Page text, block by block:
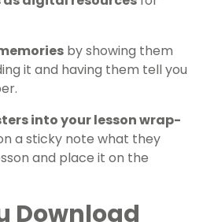
by showing them
it and having them tell you
into your lesson wrap-
a sticky note what they
and place it on the
Download